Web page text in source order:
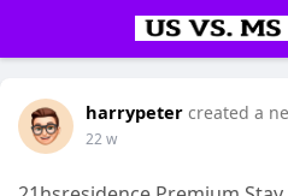
harrypeter created a
22 w